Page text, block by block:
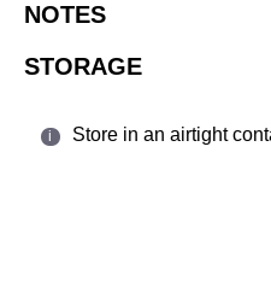
NOTES
STORAGE
Store in an airtight